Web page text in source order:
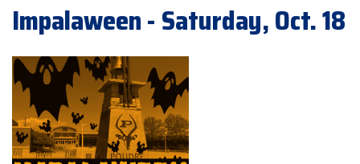
Impalaween - Saturday, Oct. 18